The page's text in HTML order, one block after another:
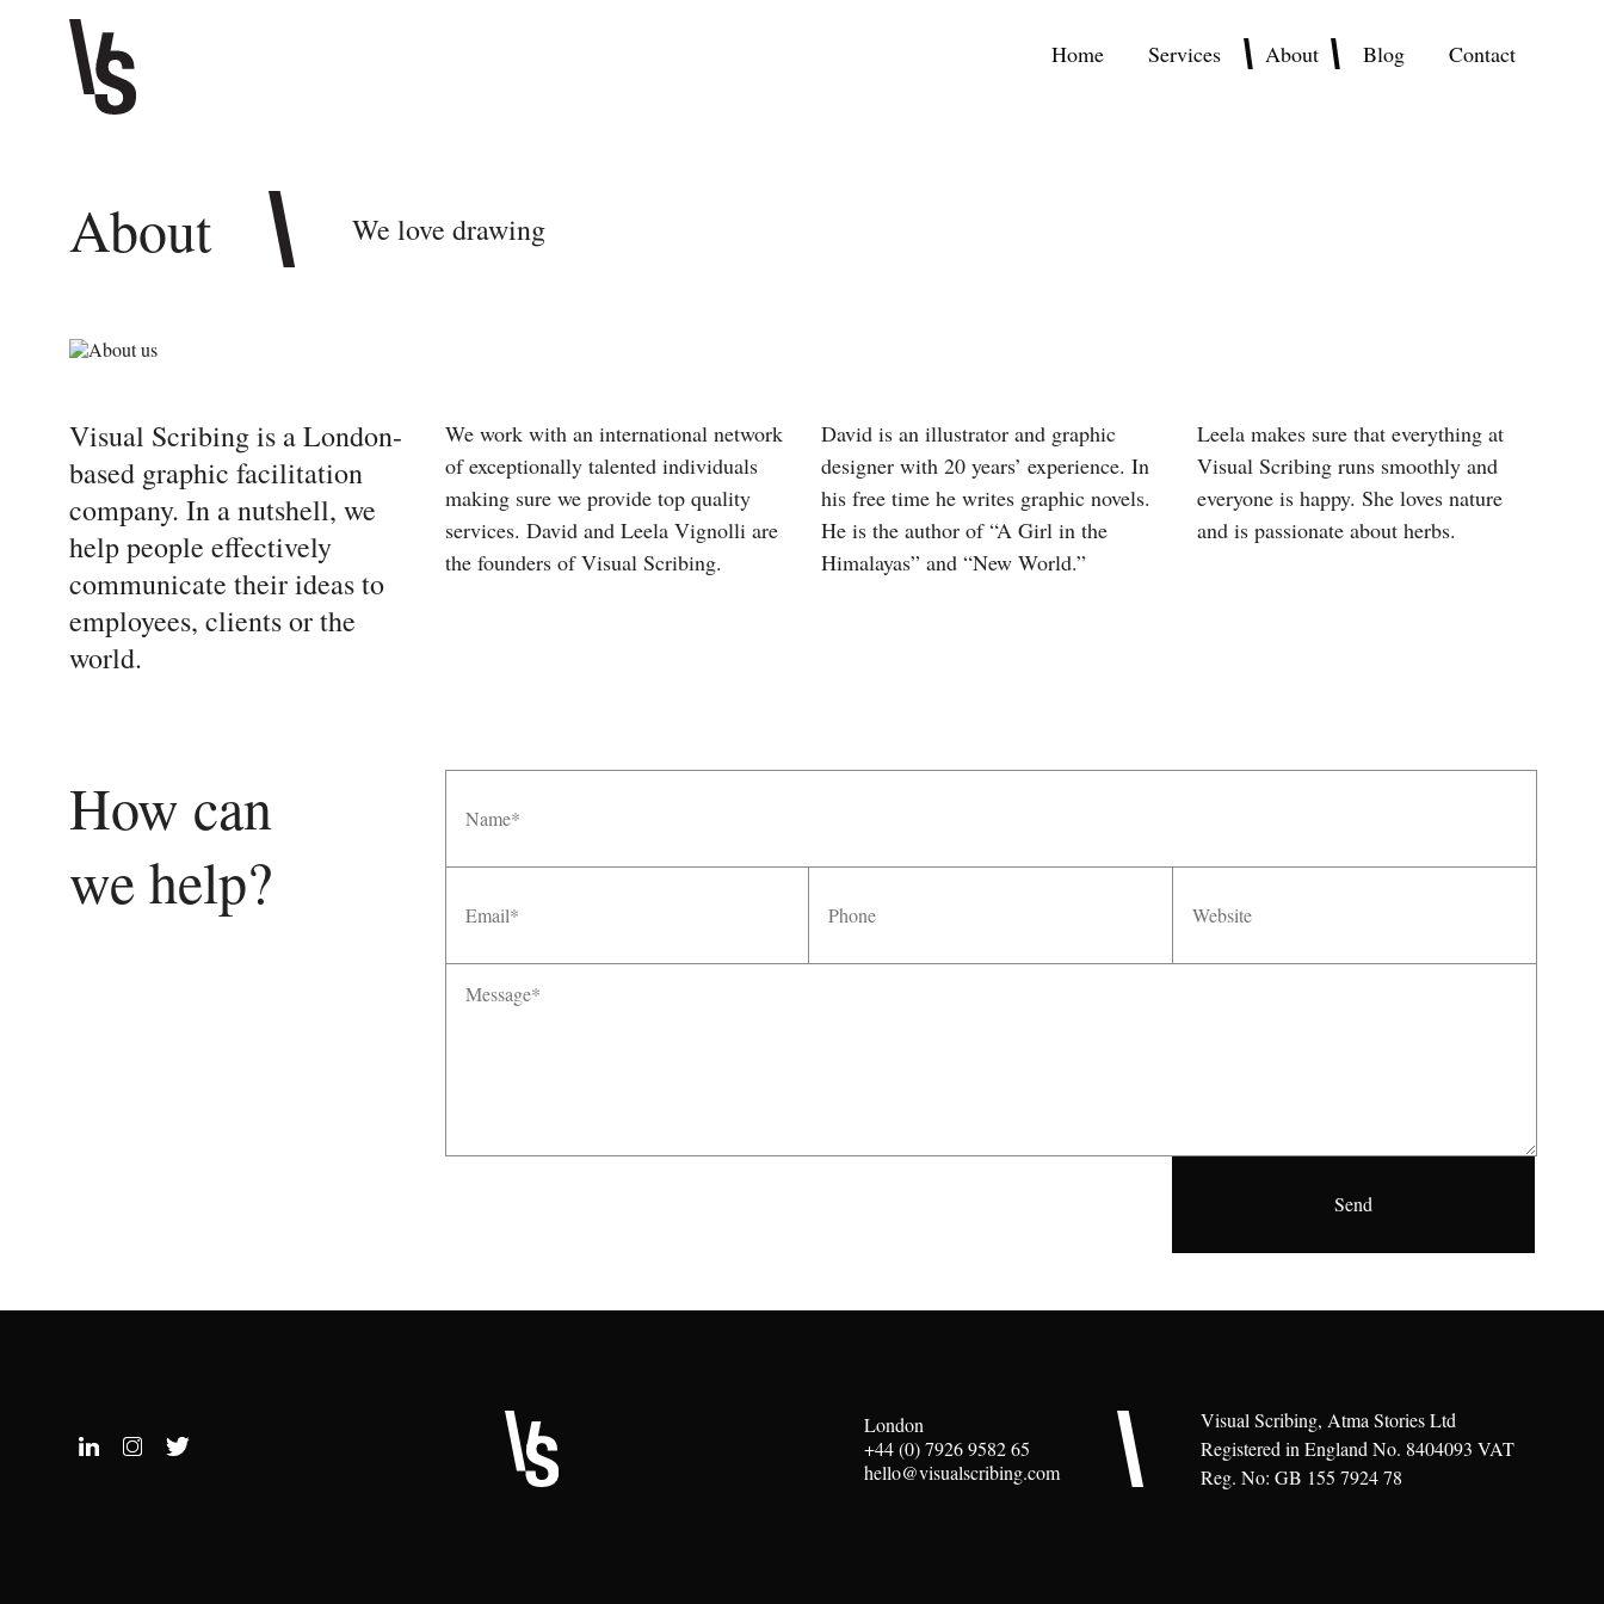
Home Services About Blog Contact
About We love drawing
Visual Scribing is a London-
based graphic facilitation
company. In a nutshell, we
help people effectively
communicate their ideas to
employees, clients or the
world.
We work with an international network
of exceptionally talented individuals
making sure we provide top quality
services. David and Leela Vignolli are
the founders of Visual Scribing.
David is an illustrator and graphic
designer with 20 years’ experience. In
his free time he writes graphic novels.
He is the author of “A Girl in the
Himalayas” and “New World.”
Leela makes sure that everything at
Visual Scribing runs smoothly and
everyone is happy. She loves nature
and is passionate about herbs.
How can
we help?
Name
Email Phone Website
Message
London
+44 (0) 7926 9582 65
hello@visualscribing.com
Visual Scribing, Atma Stories Ltd
Registered in England No. 8404093 VAT
Reg. No: GB 155 7924 78